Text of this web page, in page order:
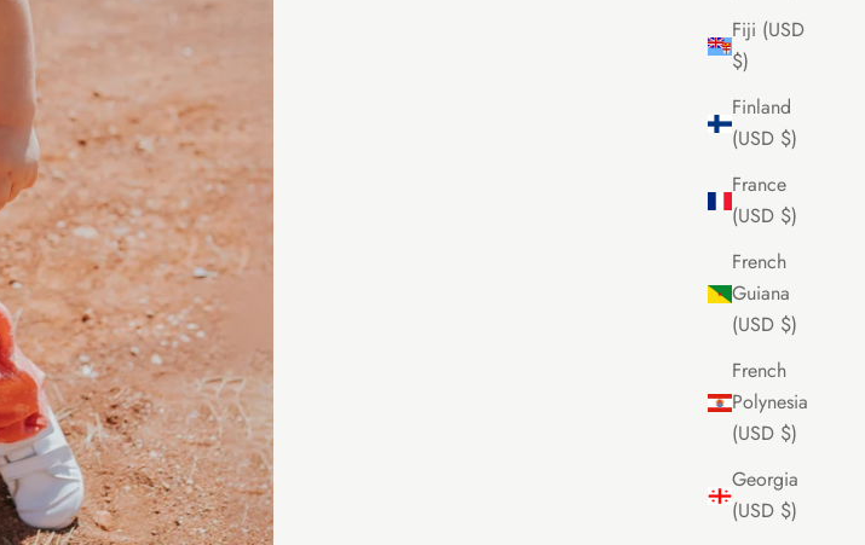
Fiji (USD
$)
Finland
(USD $)
France
(USD $)
French
Guiana
(USD $)
French
Polynesia
(USD $)
Georgia
(USD $)